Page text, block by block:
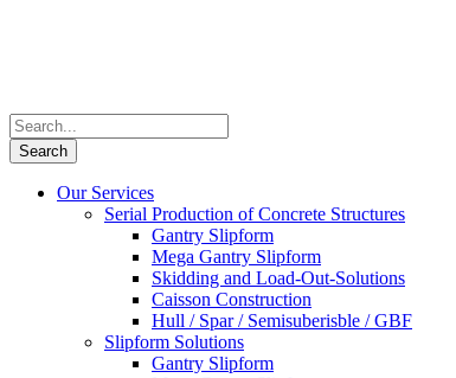
Our Services
Serial Production of Concrete Structures
Gantry Slipform
Mega Gantry Slipform
Skidding and Load-Out-Solutions
Caisson Construction
Hull / Spar / Semisuberisble / GBF
Slipform Solutions
Gantry Slipform